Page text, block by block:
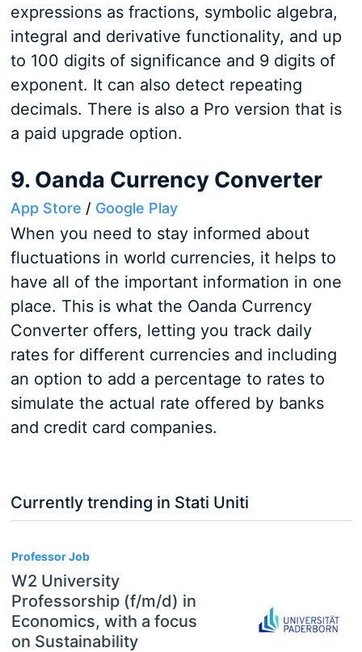
expressions as fractions, symbolic algebra,
integral and derivative functionality, and up
to 100 digits of significance and 9 digits of
exponent. It can also detect repeating
decimals. There is also a Pro version that is
a paid upgrade option.
9. Oanda Currency Converter
App Store / Google Play
When you need to stay informed about
fluctuations in world currencies, it helps to
have all of the important information in one
place. This is what the Oanda Currency
Converter offers, letting you track daily
rates for different currencies and including
an option to add a percentage to rates to
simulate the actual rate offered by banks
and credit card companies.
Currently trending in Stati Uniti
Professor Job
W2 University
Professorship (f/m/d) in
Economics, with a focus
on Sustainability